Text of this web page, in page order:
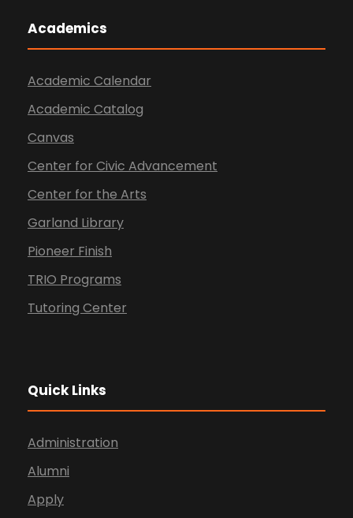
Academics
Academic Calendar
Academic Catalog
Canvas
Center for Civic Advancement
Center for the Arts
Garland Library
Pioneer Finish
TRIO Programs
Tutoring Center
Quick Links
Administration
Alumni
Apply